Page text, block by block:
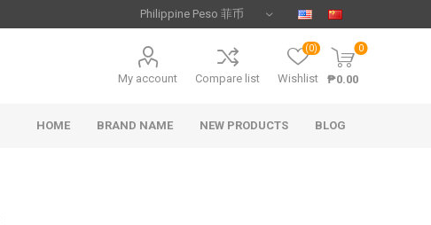
My account Compare list Wishlist
(0) 0
₱0.00
HOME BRAND NAME NEW PRODUCTS BLOG